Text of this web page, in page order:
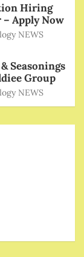
Hiring
Apply Now
NEWS
Seasonings
Group
NEWS